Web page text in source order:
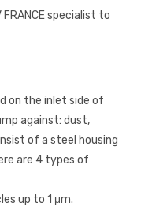
specialist to
on the inlet side of
against: dust,
of a steel housing
are 4 types of
up to 1 μm.